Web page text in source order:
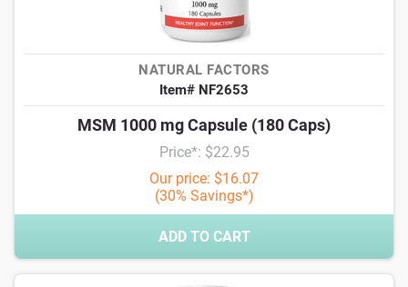
NATURAL FACTORS
Item# NF2653
MSM 1000 mg Capsule (180 Caps)
Price*: $22.95
Our price: $16.07
(30% Savings*)
ADD TO CART